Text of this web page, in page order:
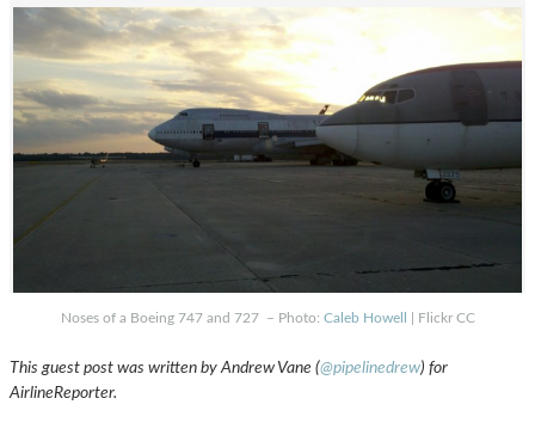
Noses of a Boeing 747 and 727 – Photo: Caleb Howell | Flickr CC
This guest post was written by Andrew Vane (@pipelinedrew) for
AirlineReporter.